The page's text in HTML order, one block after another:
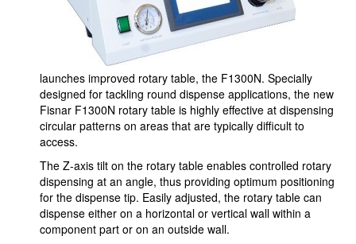
launches improved rotary table, the F1300N. Specially
designed for tackling round dispense applications, the new
Fisnar F1300N rotary table is highly effective at dispensing
circular patterns on areas that are typically difficult to
access.
The Z-axis tilt on the rotary table enables controlled rotary
dispensing at an angle, thus providing optimum positioning
for the dispense tip. Easily adjusted, the rotary table can
dispense either on a horizontal or vertical wall within a
component part or on an outside wall.